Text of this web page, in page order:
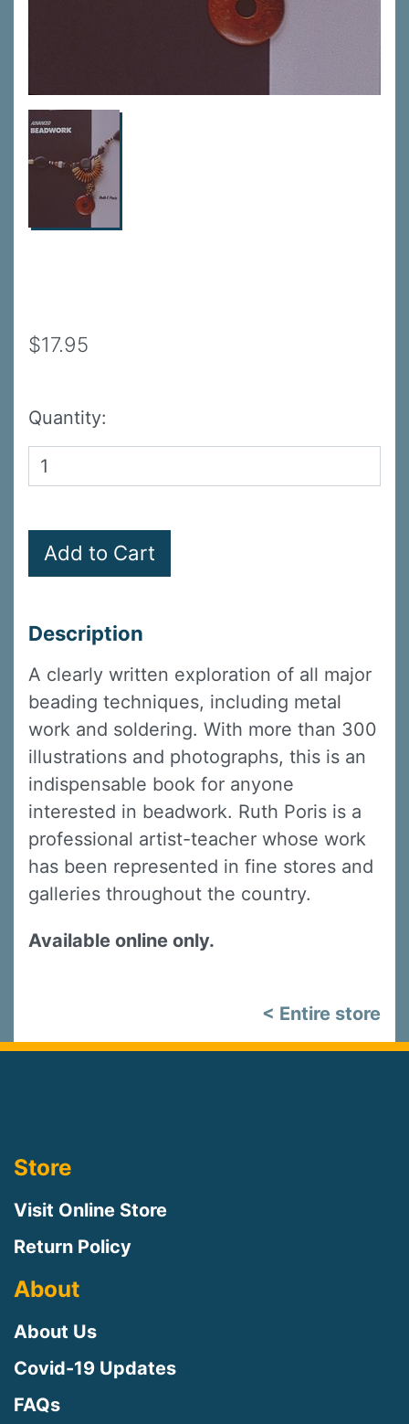
$17.95
Quantity:
Description
A clearly written exploration of all major
beading techniques, including metal
work and soldering. With more than 300
illustrations and photographs, this is an
indispensable book for anyone
interested in beadwork. Ruth Poris is a
professional artist-teacher whose work
has been represented in fine stores and
galleries throughout the country.
Available online only.
< Entire store
Store
Visit Online Store
Return Policy
About
About Us
Covid-19 Updates
FAQs